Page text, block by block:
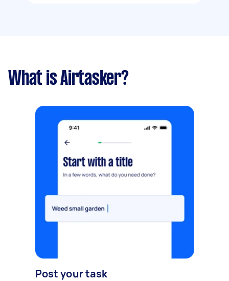
What is Airtasker?
Post your task